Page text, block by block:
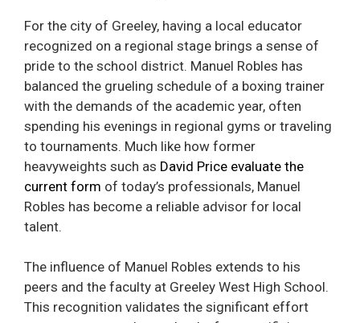
For the city of Greeley, having a local educator
recognized on a regional stage brings a sense of
pride to the school district. Manuel Robles has
balanced the grueling schedule of a boxing trainer
with the demands of the academic year, often
spending his evenings in regional gyms or traveling
to tournaments. Much like how former
heavyweights such as David Price evaluate the
current form of today’s professionals, Manuel
Robles has become a reliable advisor for local
talent.
The influence of Manuel Robles extends to his
peers and the faculty at Greeley West High School.
This recognition validates the significant effort